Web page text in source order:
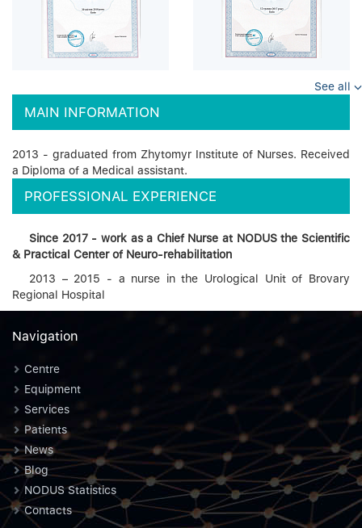
See all
MAIN INFORMATION
2013 - graduated from Zhytomyr Institute of Nurses. Received
a Diploma of a Medical assistant.
PROFESSIONAL EXPERIENCE
Since 2017 - work as a Chief Nurse at NODUSthe Scientific
& Practical Center of Neuro-rehabilitation
2013 – 2015 - a nurse in the Urological Unit of Brovary
Regional Hospital
Navigation
Centre
Equipment
Services
Patients
News
Blog
NODUS Statistics
Contacts